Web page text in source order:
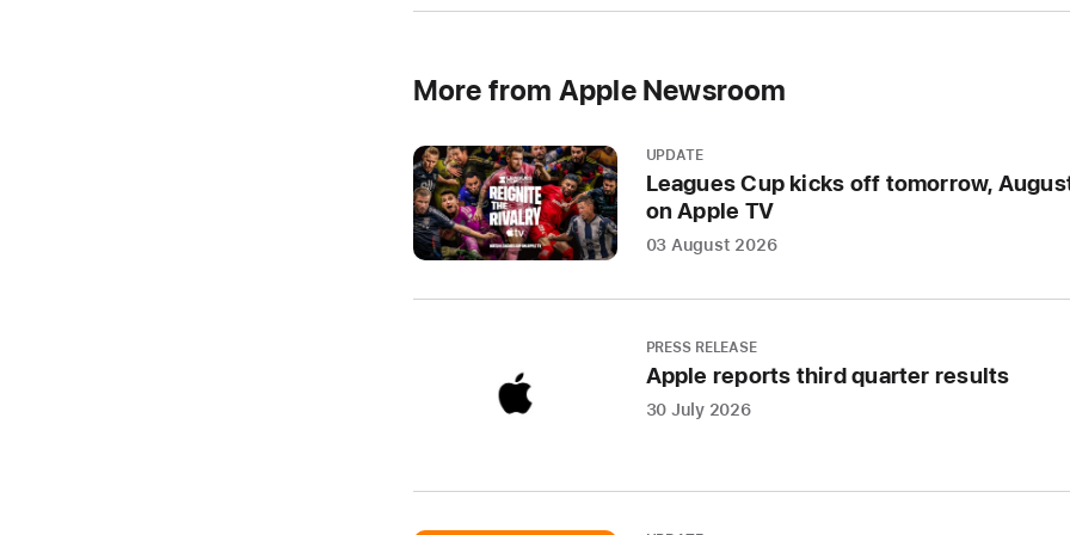
More from Apple Newsroom
UPDATE
Leagues Cup kicks off tomorrow,
on Apple TV
03 August 2026
PRESS RELEASE
Apple reports third quarter results
30 July 2026